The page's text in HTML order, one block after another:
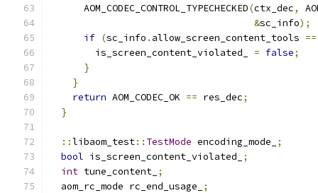
      AOM_CODEC_CONTROL_TYPECHECKED
(ctx_dec,
&sc_info);
if (sc_info . allow_screen_content_tools ==
        is_screen_content_violated_
= false;
}
}
return AOM_CODEC_OK == res_dec;
}
::libaom_test:: TestMode encoding_mode_
;
bool is_screen_content_violated_
;
int tune_content_ ;
  aom_rc_mode rc_end_usage_
;